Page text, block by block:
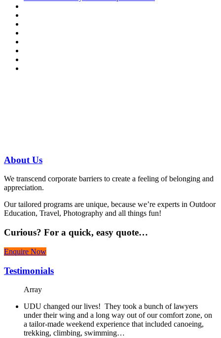
About Us
We transcend corporate barriers to create a feeling of belonging and
appreciation.
Our tailored programs are unique, because we’re experts in Outdoor
Education, Travel, Photography and all things fun!
Curious? For a quick, easy quote…
Enquire Now
Testimonials
Array
UDU changed our lives! They took a bunch of lawyers
under their wing and a long way out of our comfort zone, on
a tailor-made weekend experience that included canoeing,
trekking, climbing, swimming…